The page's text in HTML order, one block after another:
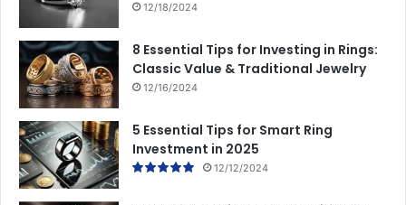
12/18/2024
8 Essential Tips for Investing in Rings:
Classic Value & Traditional Jewelry
12/16/2024
5 Essential Tips for Smart Ring
Investment in 2025
12/12/2024